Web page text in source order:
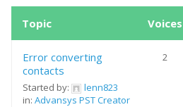
Topic Voices
Error converting
contacts
Started by:
lenn823
in: Advansys PST Creator
2